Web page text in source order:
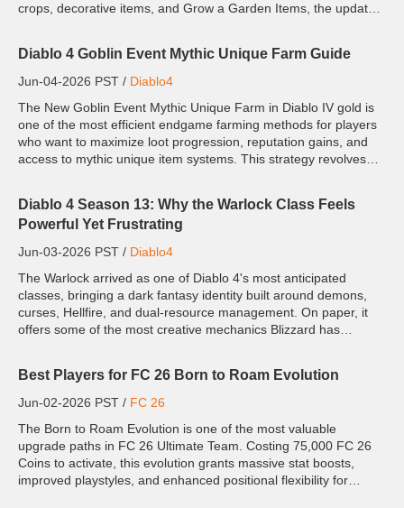
crops, decorative items, and Grow a Garden Items, the update
Diablo 4 Goblin Event Mythic Unique Farm Guide
Jun-04-2026 PST / Diablo4
The New Goblin Event Mythic Unique Farm in Diablo IV gold is
one of the most efficient endgame farming methods for players
who want to maximize loot progression, reputation gains, and
access to mythic unique item systems. This strategy revolves
Diablo 4 Season 13: Why the Warlock Class Feels
Powerful Yet Frustrating
Jun-03-2026 PST / Diablo4
The Warlock arrived as one of Diablo 4's most anticipated
classes, bringing a dark fantasy identity built around demons,
curses, Hellfire, and dual-resource management. On paper, it
offers some of the most creative mechanics Blizzard has
Best Players for FC 26 Born to Roam Evolution
Jun-02-2026 PST / FC 26
The Born to Roam Evolution is one of the most valuable
upgrade paths in FC 26 Ultimate Team. Costing 75,000 FC 26
Coins to activate, this evolution grants massive stat boosts,
improved playstyles, and enhanced positional flexibility for